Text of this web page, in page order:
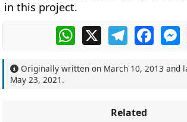
in this project.
WhatsApp
X Telegram
Originally written on March 10, 2013 and
May 23, 2021 .
Related